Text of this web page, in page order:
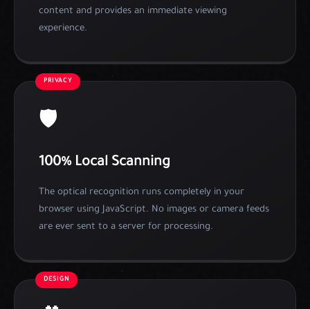
content and provides an immediate viewing
experience.
PRIVACY
🛡️
100% Local Scanning
The optical recognition runs completely in your
browser using JavaScript. No images or camera feeds
are ever sent to a server for processing.
DESIGN